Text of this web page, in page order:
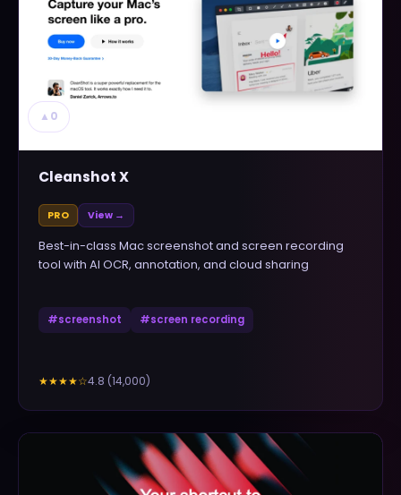
▲ 0
Cleanshot X
PRO View →
Best-in-class Mac screenshot and screen recording
tool with AI OCR, annotation, and cloud sharing
#screenshot #screen recording
★★★★☆4.8 (14,000)